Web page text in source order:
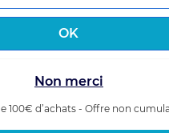
Non merci
100€ d’achats - Offre non